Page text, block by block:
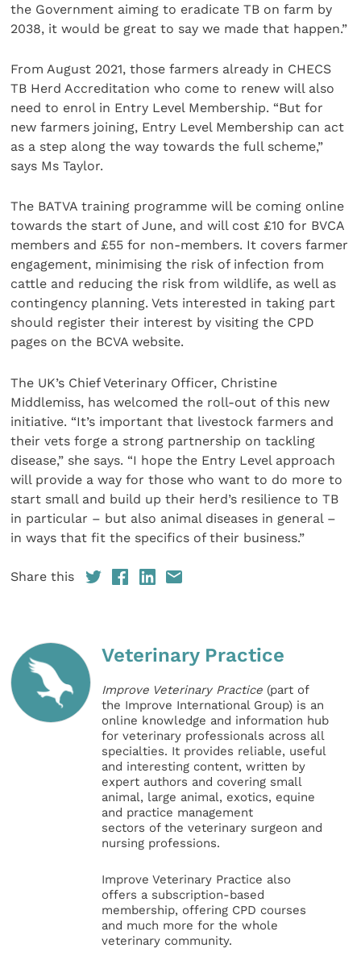
the Government aiming to eradicate TB on farm by
2038, it would be great to say we made that happen.”
From August 2021, those farmers already in CHECS
TB Herd Accreditation who come to renew will also
need to enrol in Entry Level Membership. “But for
new farmers joining, Entry Level Membership can act
as a step along the way towards the full scheme,”
says Ms Taylor.
The BATVA training programme will be coming online
towards the start of June, and will cost £10 for BVCA
members and £55 for non-members. It covers farmer
engagement, minimising the risk of infection from
cattle and reducing the risk from wildlife, as well as
contingency planning. Vets interested in taking part
should register their interest by visiting the CPD
pages on the BCVA website.
The UK’s Chief Veterinary Officer, Christine
Middlemiss, has welcomed the roll-out of this new
initiative. “It’s important that livestock farmers and
their vets forge a strong partnership on tackling
disease,” she says. “I hope the Entry Level approach
will provide a way for those who want to do more to
start small and build up their herd’s resilience to TB
in particular – but also animal diseases in general –
in ways that fit the specifics of their business.”
Share this
Veterinary Practice
Improve Veterinary Practice (part of
the Improve International Group) is an
online knowledge and information hub
for veterinary professionals across all
specialties. It provides reliable, useful
and interesting content, written by
expert authors and covering small
animal, large animal, exotics, equine
and practice management
sectors of the veterinary surgeon and
nursing professions.
Improve Veterinary Practice also
offers a subscription-based
membership, offering CPD courses
and much more for the whole
veterinary community.